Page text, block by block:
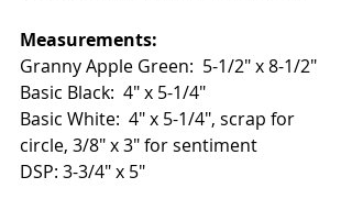
Measurements:
Granny Apple Green:  5-1/2" x 8-1/2"
Basic Black:  4" x 5-1/4"
Basic White:  4" x 5-1/4", scrap for
circle, 3/8" x 3" for sentiment
DSP: 3-3/4" x 5"